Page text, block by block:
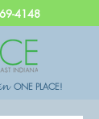
ONE PLACE!
4148